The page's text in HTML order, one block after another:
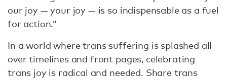
our joy — your joy — is so indispensable as a fuel
for action.”
In a world where trans suffering is splashed all
over timelines and front pages, celebrating
trans joy is radical and needed. Share trans